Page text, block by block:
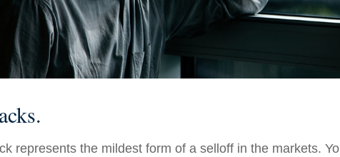
represents the mildest form of a selloff in the markets.